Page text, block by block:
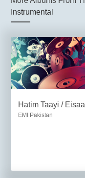
Instrumental
Hatim Taayi /
EMI Pakistan